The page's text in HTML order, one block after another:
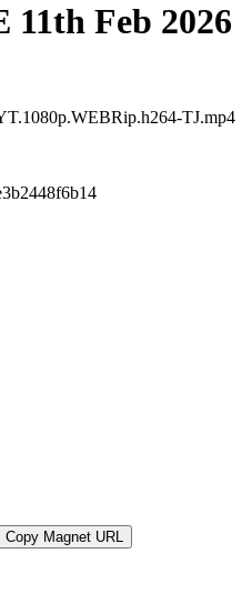
Feb 2026
TJ.mp4
Copy Magnet URL